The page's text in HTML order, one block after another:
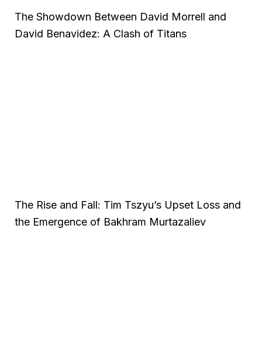
The Showdown Between David Morrell and
David Benavidez: A Clash of Titans
The Rise and Fall: Tim Tszyu’s Upset Loss and
the Emergence of Bakhram Murtazaliev